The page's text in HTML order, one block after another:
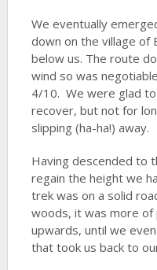
We eventually
down on the village of
below us. The route
wind so was
4/10. We were glad
recover, but not for
slipping (ha-ha!) away.
Having descended to
regain the height we
trek was on a solid
woods, it was more
upwards, until we
that took us back to